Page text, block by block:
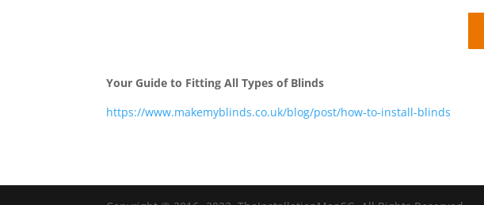
Your Guide to Fitting All Types of Blinds
https://www.makemyblinds.co.uk/blog/post/how-to-install-blinds